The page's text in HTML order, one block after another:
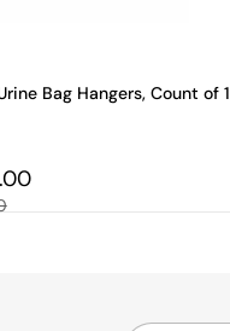
Bag Hangers, Count of 1